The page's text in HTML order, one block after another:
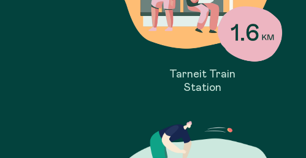
Tarneit Train
Station